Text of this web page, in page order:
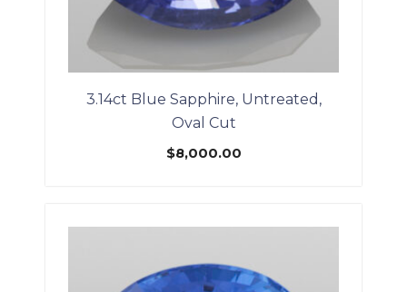
3.14ct Blue Sapphire, Untreated,
Oval Cut
$8,000.00